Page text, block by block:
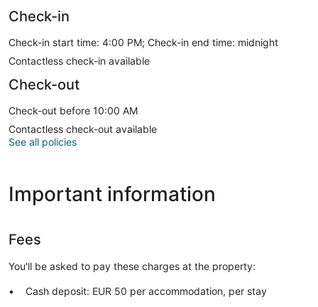
Check-in
Check-in start time: 4:00 PM; Check-in end time: midnight
Contactless check-in available
Check-out
Check-out before 10:00 AM
Contactless check-out available
See all policies
Important information
Fees
You'll be asked to pay these charges at the property:
Cash deposit: EUR 50 per accommodation, per stay